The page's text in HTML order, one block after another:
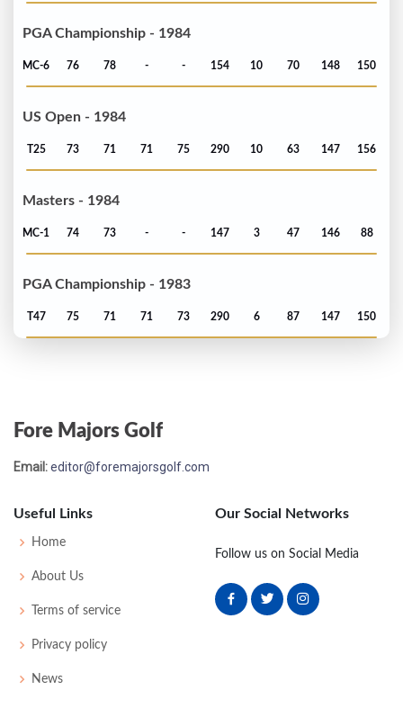
PGA Championship - 1984
MC-6 76 78 - - 154 10 70 148 150
US Open - 1984
T25 73 71 71 75 290 10 63 147 156
Masters - 1984
MC-1 74 73 - - 147 3 47 146 88
PGA Championship - 1983
T47 75 71 71 73 290 6 87 147 150
Masters - 1983
PGA Championship - 1982
T22 72 72
Fore Majors Golf
Email:editor@foremajorsgolf.com
Useful Links
Home
About Us
Terms of service
Privacy policy
News
Our Social Networks
Follow us on Social Media